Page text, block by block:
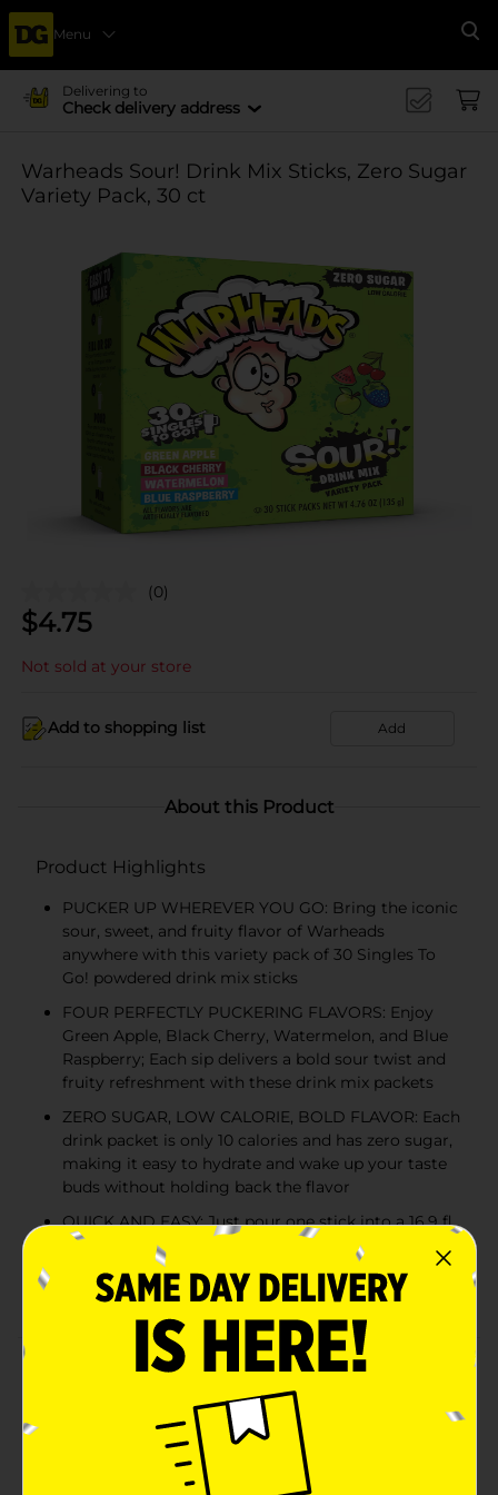
Menu
Delivering to
Check delivery address
Warheads Sour! Drink Mix Sticks, Zero Sugar
Variety Pack, 30 ct
(0)
$4.75
Not sold at your store
Add to shopping list Add
About this Product
Product Highlights
PUCKER UP WHEREVER YOU GO: Bring the iconic
sour, sweet, and fruity flavor of Warheads
anywhere with this variety pack of 30 Singles To
Go! powdered drink mix sticks
FOUR PERFECTLY PUCKERING FLAVORS: Enjoy
Green Apple, Black Cherry, Watermelon, and Blue
Raspberry; Each sip delivers a bold sour twist and
fruity refreshment with these drink mix packets
ZERO SUGAR, LOW CALORIE, BOLD FLAVOR: Each
drink packet is only 10 calories and has zero sugar,
making it easy to hydrate and wake up your taste
buds without holding back the flavor
QUICK AND EASY: Just pour one stick into a 16.9 fl.
oz. water bottle or tumbler, mix well, and take a sip
on the sour side; Add more water for a milder
flavor
Product Details
Dare to be sour! Warheads Singles To Go! Drink Mix
brings the legendary sour sensation of Warheads
candy straight to your water bottle. Each variety pack
drink mix includes four perfectly puckering flavors:
Green Apple, Black Cherry, Watermelon, and Blue